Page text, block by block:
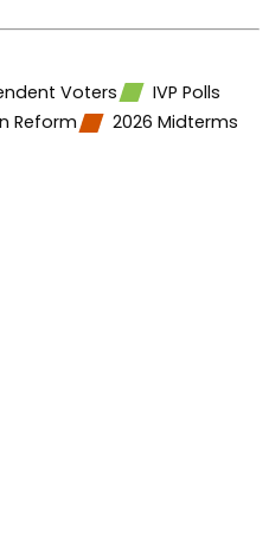
Voters
IVP Polls
Reform 2026 Midterms